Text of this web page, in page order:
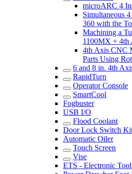
microARC 4
Simultaneous
360 with the
Machining a
1100MX + 4th
4th Axis CNC
Parts Using
6 and 8 in. 4th
RapidTurn
Operator Console
SmartCool
Fogbuster
USB I/O
Flood Coolant
Door Lock Switch
Automatic Oiler
Touch Screen
Vise
ETS - Electronic Tool